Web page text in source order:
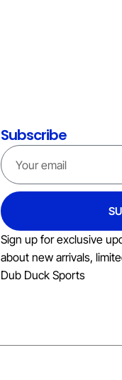
Subscribe
Sign up for exclusive
about new arrivals,
Dub Duck Sports